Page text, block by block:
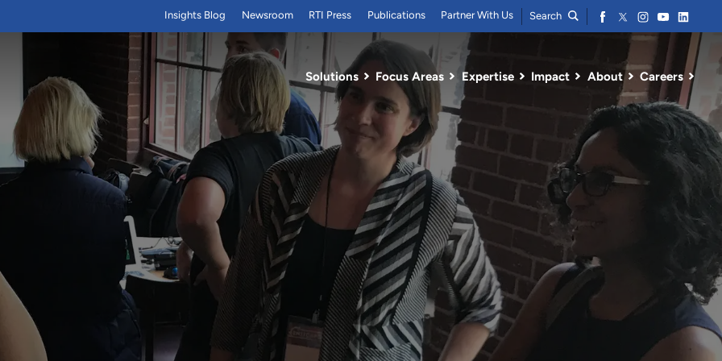
Solutions Focus Areas Expertise Impact About Careers
Insights Blog Newsroom RTI Press Publications Partner With Us Search